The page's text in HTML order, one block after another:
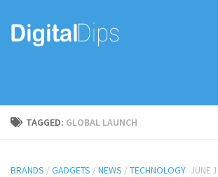
TAGGED: GLOBAL LAUNCH
BRANDS /GADGETS /NEWS /TECHNOLOGY JUNE